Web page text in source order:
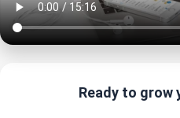
Ready to grow